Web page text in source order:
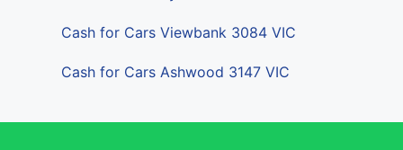
Cash for Cars Viewbank 3084 VIC
Cash for Cars Ashwood 3147 VIC